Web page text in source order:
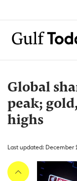
Global
peak;
highs
Last updated: December